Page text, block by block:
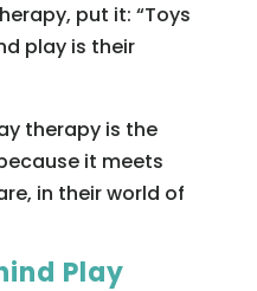
put it: “Toys
play is their
therapy is the
it meets
in their world of
Play